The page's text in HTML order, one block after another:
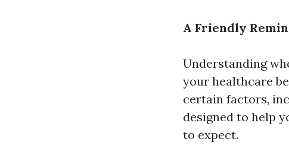
A Friendly
Understanding
your healthcare
certain factors,
designed to help
to expect.